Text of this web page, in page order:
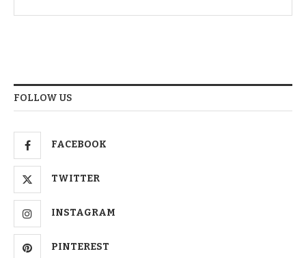
FOLLOW US
FACEBOOK
TWITTER
INSTAGRAM
PINTEREST